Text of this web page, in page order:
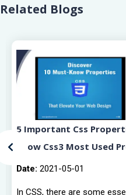
Related Blogs
5 Important Css
Know Css3 Most Used
Date: 2021-05-01
In CSS, there are some